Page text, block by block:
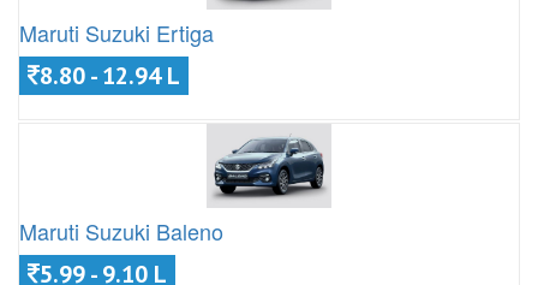
Maruti Suzuki Ertiga
8.80 - 12.94 L
Maruti Suzuki Baleno
5.99 - 9.10 L